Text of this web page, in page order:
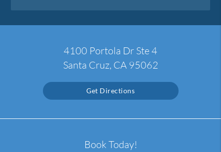
4100 Portola Dr Ste 4
Santa Cruz, CA 95062
Get Directions
Book Today!